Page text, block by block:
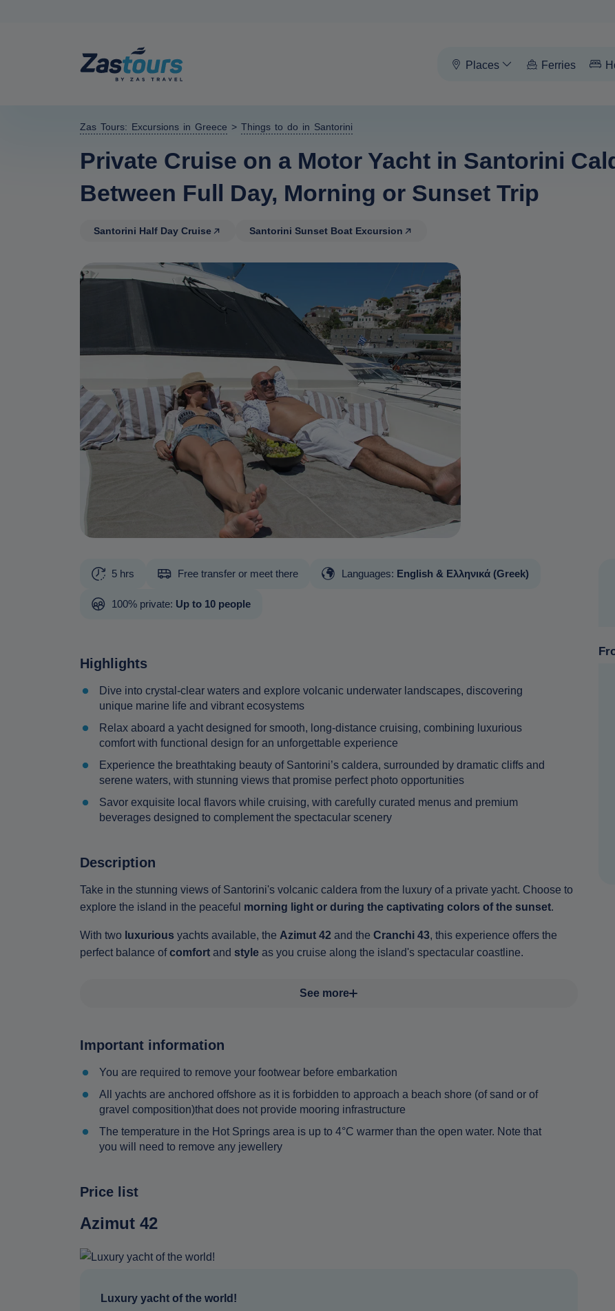
Places Ferries
Zas Tours: Excursions in Greece > Things to do in Santorini
Private Cruise on a Motor Yacht in Santorini
Between Full Day, Morning or Sunset Trip
Santorini Half Day Cruise Santorini Sunset Boat Excursion
5 hrs Free transfer or meet there Languages: English & Ελληνικά (Greek)
100% private: Up to 10 people
Highlights
Dive into crystal-clear waters and explore volcanic underwater landscapes, discovering
unique marine life and vibrant ecosystems
Relax aboard a yacht designed for smooth, long-distance cruising, combining luxurious
comfort with functional design for an unforgettable experience
Experience the breathtaking beauty of Santorini’s caldera, surrounded by dramatic cliffs and
serene waters, with stunning views that promise perfect photo opportunities
Savor exquisite local flavors while cruising, with carefully curated menus and premium
beverages designed to complement the spectacular scenery
Description
Take in the stunning views of Santorini's volcanic caldera from the luxury of a private yacht. Choose to
explore the island in the peaceful morning light or during the captivating colors of the sunset.
With two luxurious yachts available, the Azimut 42 and the Cranchi 43, this experience offers the
perfect balance ofcomfort and style as you cruise along the island's spectacular coastline.
See more
Important information
You are required to remove your footwear before embarkation
All yachts are anchored offshore as it is forbidden to approach a beach shore (of sand or of
gravel composition)that does not provide mooring infrastructure
The temperature in the Hot Springs area is up to 4°C warmer than the open water. Note that
you will need to remove any jewellery
Price list
Azimut 42
Luxury yacht of the world!